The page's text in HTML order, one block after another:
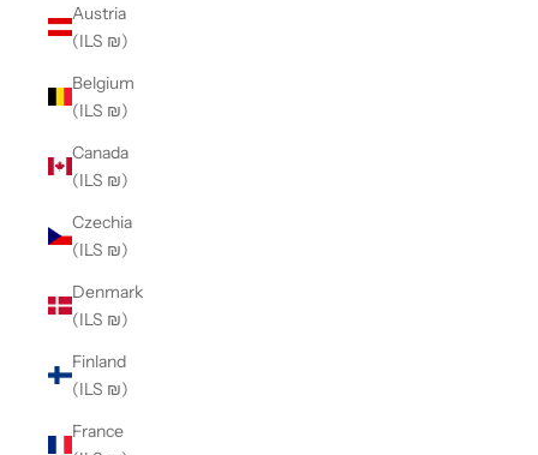
Austria
(ILS ₪)
Belgium
(ILS ₪)
Canada
(ILS ₪)
Czechia
(ILS ₪)
Denmark
(ILS ₪)
Finland
(ILS ₪)
France